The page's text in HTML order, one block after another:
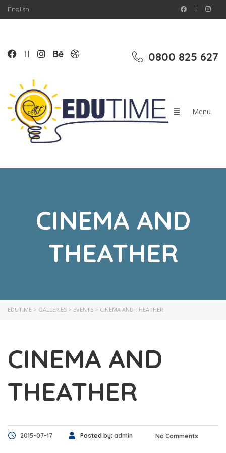
English
0800 825 627
CINEMA AND
THEATHER
EDUTIME > GALLERIES > EVENTS > CINEMA AND THEATHER
CINEMA AND
THEATHER
2015-07-17 Posted by: admin No Comments